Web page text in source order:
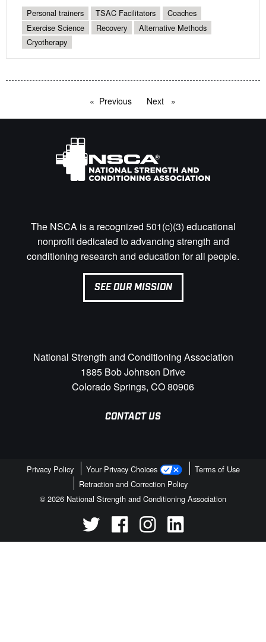
Personal trainers TSAC Facilitators
Coaches
Exercise Science
Recovery
Alternative Methods
Cryotherapy
Previous pageNext page
The NSCA is a recognized 501(c)(3) educational
nonprofit dedicated to advancing strength and
conditioning research and education for all people.
SEE OUR MISSION
National Strength and Conditioning Association
1885 Bob Johnson Drive
Colorado Springs, CO 80906
CONTACT US
Privacy Policy Your Privacy Choices
Terms of Use
Retraction and Correction Policy
© 2026 National Strength and Conditioning Association